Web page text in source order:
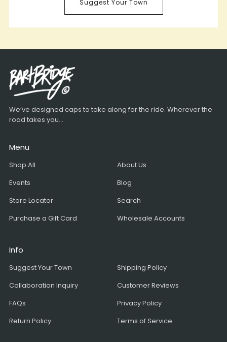
Suggest Your Town
We’ve designed caps to take along for the ride. Wherever the
road takes you...
Menu
Shop All
Events
Store Locator
Purchase a Gift Card
About Us
Blog
Search
Wholesale Accounts
Info
Suggest Your Town
Collaboration Inquiry
FAQs
Return Policy
Shipping Policy
Customer Reviews
Privacy Policy
Terms of Service